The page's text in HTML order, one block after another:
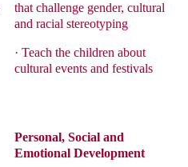
that challenge gender, cultural
and racial stereotyping
· Teach the children about
cultural events and festivals
Personal, Social and
Emotional Development